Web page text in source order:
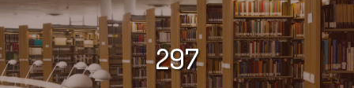
297